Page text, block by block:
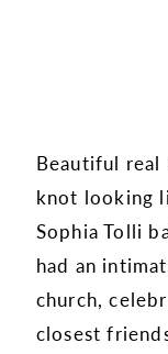
Beautiful
knot looking
Sophia Tolli
had an
church,
closest